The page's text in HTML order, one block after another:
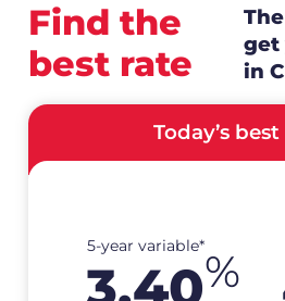
Find the
best rate
get
in
Today’s
5-year variable*
3.40%